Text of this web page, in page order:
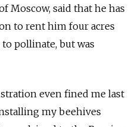
Moscow, said that he has
to rent him four acres
pollinate, but was
even fined me last
my beehives